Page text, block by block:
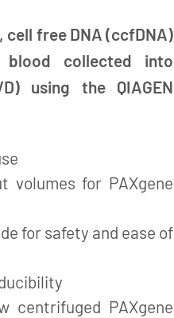
free DNA (ccfDNA)
collected into
using the QIAGEN
volumes for PAXgene
for safety and ease of
centrifuged PAXgene